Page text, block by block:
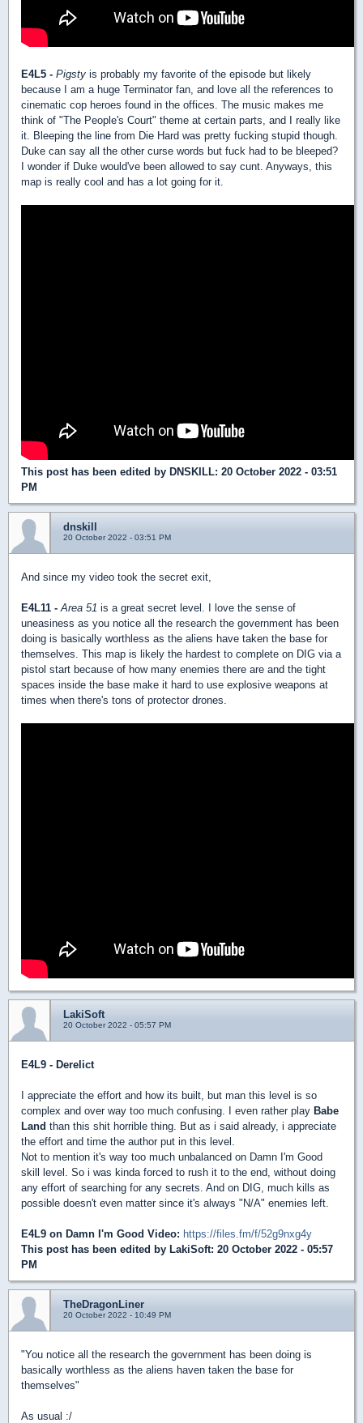
E4L5 - Pigsty is probably my favorite of the episode but likely
because I am a huge Terminator fan, and love all the references to
cinematic cop heroes found in the offices. The music makes me
think of "The People's Court" theme at certain parts, and I really like
it. Bleeping the line from Die Hard was pretty fucking stupid though.
Duke can say all the other curse words but fuck had to be bleeped?
I wonder if Duke would've been allowed to say cunt. Anyways, this
map is really cool and has a lot going for it.
This post has been edited by DNSKILL: 20 October 2022 - 03:51
PM
dnskill
20 October 2022 - 03:51 PM
And since my video took the secret exit,
E4L11 -Area 51 is a great secret level. I love the sense of
uneasiness as you notice all the research the government has been
doing is basically worthless as the aliens have taken the base for
themselves. This map is likely the hardest to complete on DIG via a
pistol start because of how many enemies there are and the tight
spaces inside the base make it hard to use explosive weapons at
times when there's tons of protector drones.
LakiSoft
20 October 2022 - 05:57 PM
E4L9 - Derelict
I appreciate the effort and how its built, but man this level is so
complex and over way too much confusing. I even rather play Babe
Land than this shit horrible thing. But as i said already, i appreciate
the effort and time the author put in this level.
Not to mention it's way too much unbalanced on Damn I'm Good
skill level. So i was kinda forced to rush it to the end, without doing
any effort of searching for any secrets. And on DIG, much kills as
possible doesn't even matter since it's always "N/A" enemies left.
E4L9 on Damn I'm Good Video: https://files.fm/f/52g9nxg4y
This post has been edited by LakiSoft: 20 October 2022 - 05:57
PM
TheDragonLiner
20 October 2022 - 10:49 PM
"You notice all the research the government has been doing is
basically worthless as the aliens haven taken the base for
themselves"
As usual :/